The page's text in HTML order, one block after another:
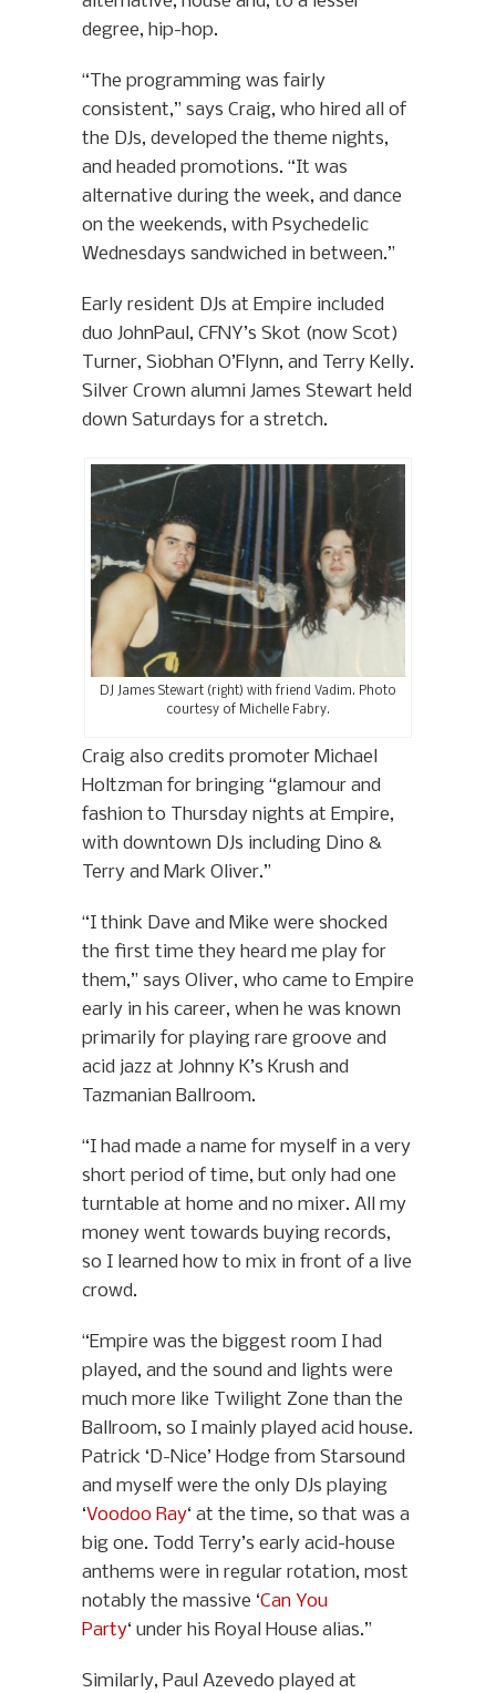
degree, hip-hop.
“The programming was fairly
consistent,” says Craig, who hired all of
the DJs, developed the theme nights,
and headed promotions. “It was
alternative during the week, and dance
on the weekends, with Psychedelic
Wednesdays sandwiched in between.”
Early resident DJs at Empire included
duo JohnPaul, CFNY’s Skot (now Scot)
Turner, Siobhan O’Flynn, and Terry Kelly.
Silver Crown alumni James Stewart held
down Saturdays for a stretch.
DJ James Stewart (right) with friend Vadim. Photo
courtesy of Michelle Fabry.
Craig also credits promoter Michael
Holtzman for bringing “glamour and
fashion to Thursday nights at Empire,
with downtown DJs including Dino &
Terry and Mark Oliver.”
“I think Dave and Mike were shocked
the first time they heard me play for
them,” says Oliver, who came to Empire
early in his career, when he was known
primarily for playing rare groove and
acid jazz at Johnny K’s Krush and
Tazmanian Ballroom.
“I had made a name for myself in a very
short period of time, but only had one
turntable at home and no mixer. All my
money went towards buying records,
so I learned how to mix in front of a live
crowd.
“Empire was the biggest room I had
played, and the sound and lights were
much more like Twilight Zone than the
Ballroom, so I mainly played acid house.
Patrick ‘D-Nice’ Hodge from Starsound
and myself were the only DJs playing
‘Voodoo Ray‘ at the time, so that was a
big one. Todd Terry’s early acid-house
anthems were in regular rotation, most
notably the massive ‘Can You
Party‘ under his Royal House alias.”
Similarly, Paul Azevedo played at